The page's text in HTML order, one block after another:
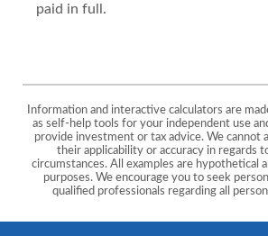
paid in full.
Information and interactive calculators are
as self-help tools for your independent use
provide investment or tax advice. We cannot
their applicability or accuracy in regards
circumstances. All examples are hypothetical
purposes. We encourage you to seek
qualified professionals regarding all